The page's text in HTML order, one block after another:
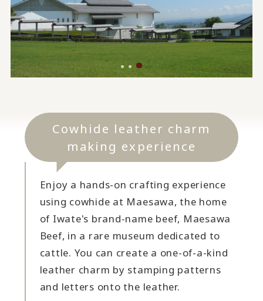
Cowhide leather charm
making experience
Enjoy a hands-on crafting experience
using cowhide at Maesawa, the home
of Iwate's brand-name beef, Maesawa
Beef, in a rare museum dedicated to
cattle. You can create a one-of-a-kind
leather charm by stamping patterns
and letters onto the leather.